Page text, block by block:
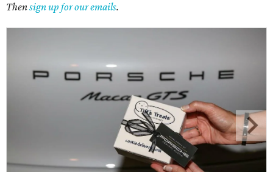
Thensign up for our emails.